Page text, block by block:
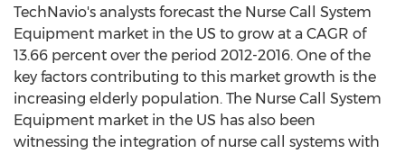
TechNavio's analysts forecast the Nurse Call System
Equipment market in the US to grow at a CAGR of
13.66 percent over the period 2012-2016. One of the
key factors contributing to this market growth is the
increasing elderly population. The Nurse Call System
Equipment market in the US has also been
witnessing the integration of nurse call systems with